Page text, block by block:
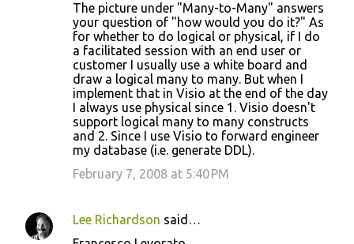
The picture under "Many-to-Many" answers
your question of "how would you do it?" As
for whether to do logical or physical, if I do
a facilitated session with an end user or
customer I usually use a white board and
draw a logical many to many. But when I
implement that in Visio at the end of the day
I always use physical since 1. Visio doesn't
support logical many to many constructs
and 2. Since I use Visio to forward engineer
my database (i.e. generate DDL).
February 7, 2008 at 5:40 PM
Lee Richardson said…